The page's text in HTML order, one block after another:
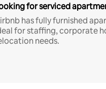
for serviced
has fully furnished
for staffing, corporate
needs.